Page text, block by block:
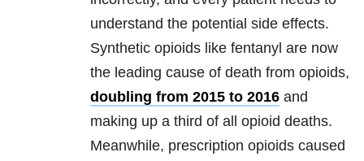
understand the potential side effects.
Synthetic opioids like fentanyl are now
the leading cause of death from opioids,
doubling from 2015 to 2016 and
making up a third of all opioid deaths.
Meanwhile, prescription opioids caused